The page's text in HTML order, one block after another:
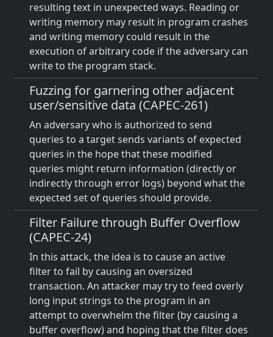
resulting text in unexpected ways. Reading or
writing memory may result in program crashes
and writing memory could result in the
execution of arbitrary code if the adversary can
write to the program stack.
Fuzzing for garnering other adjacent
user/sensitive data (CAPEC-261)
An adversary who is authorized to send
queries to a target sends variants of expected
queries in the hope that these modified
queries might return information (directly or
indirectly through error logs) beyond what the
expected set of queries should provide.
Filter Failure through Buffer Overflow
(CAPEC-24)
In this attack, the idea is to cause an active
filter to fail by causing an oversized
transaction. An attacker may try to feed overly
long input strings to the program in an
attempt to overwhelm the filter (by causing a
buffer overflow) and hoping that the filter does